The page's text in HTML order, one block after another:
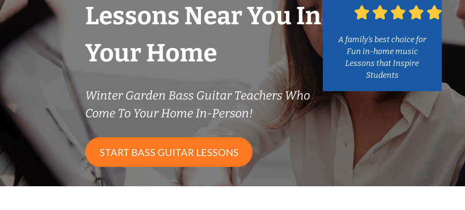
Lessons Near You In
Your Home
Winter Garden Bass Guitar Teachers Who
Come To Your Home In-Person!
START BASS GUITAR LESSONS
A family’s best choice for
Fun in-home music
Lessons that Inspire
Students